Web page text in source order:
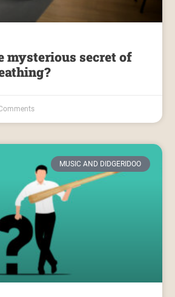
mysterious secret of
MUSIC AND DIDGERIDOO